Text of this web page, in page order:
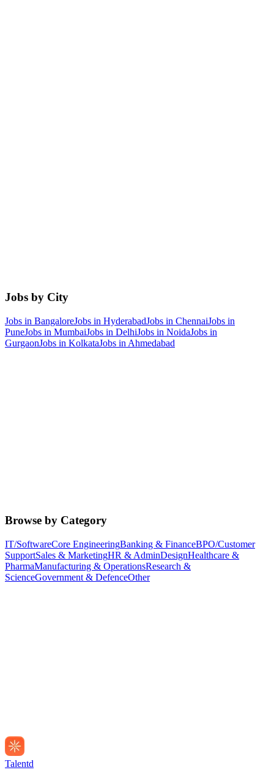
Jobs by City
Jobs in BangaloreJobs in HyderabadJobs in ChennaiJobs in
PuneJobs in MumbaiJobs in DelhiJobs in NoidaJobs in
GurgaonJobs in KolkataJobs in Ahmedabad
Browse by Category
IT/SoftwareCore EngineeringBanking & FinanceBPO/Customer
SupportSales & MarketingHR & AdminDesignHealthcare &
PharmaManufacturing & OperationsResearch &
ScienceGovernment & DefenceOther
Talentd